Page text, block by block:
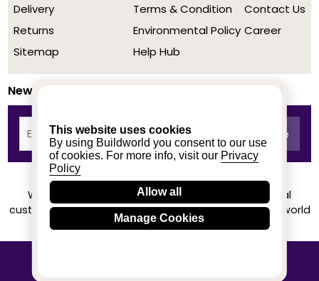
This website uses cookies
By using Buildworld you consent to our use
of cookies. For more info, visit our Privacy
Policy
Allow all
Manage Cookies
Delivery
Returns
Sitemap
Terms & Condition
Environmental Policy
Help Hub
Contact Us
Career
Newsletter
We achieved a stellar rating on Trustpilot from real
customers based on their buying experience at Buildworld
Know More